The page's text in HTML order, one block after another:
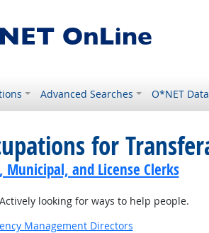
Advanced Searches O*NET Data
for
Municipal, and License Clerks
looking for ways to help people.
Management Directors